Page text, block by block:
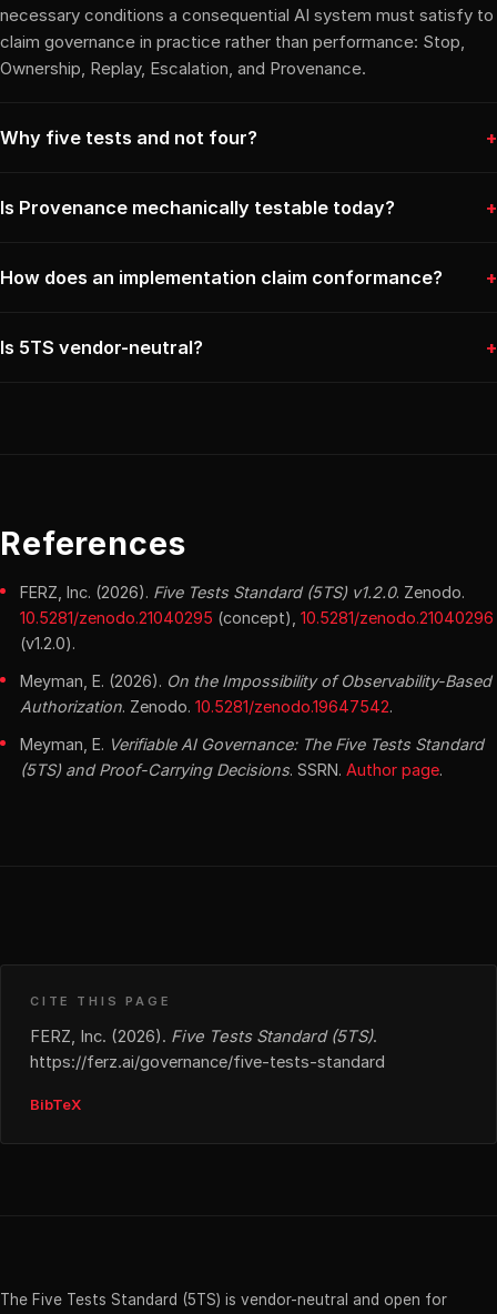
necessary conditions a consequential AI system must satisfy to
claim governance in practice rather than performance: Stop,
Ownership, Replay, Escalation, and Provenance.
Why five tests and not four?
Is Provenance mechanically testable today?
How does an implementation claim conformance?
Is 5TS vendor-neutral?
References
FERZ, Inc. (2026). Five Tests Standard (5TS) v1.2.0. Zenodo.
10.5281/zenodo.21040295 (concept), 10.5281/zenodo.21040296
(v1.2.0).
Meyman, E. (2026). On the Impossibility of Observability-Based
Authorization. Zenodo. 10.5281/zenodo.19647542.
Meyman, E. Verifiable AI Governance: The Five Tests Standard
(5TS) and Proof-Carrying Decisions. SSRN. Author page.
CITE THIS PAGE
FERZ, Inc. (2026). Five Tests Standard (5TS).
https://ferz.ai/governance/five-tests-standard
BibTeX
The Five Tests Standard (5TS) is vendor-neutral and open for